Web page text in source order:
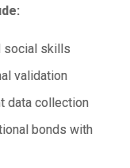
social skills
validation
data collection
bonds with